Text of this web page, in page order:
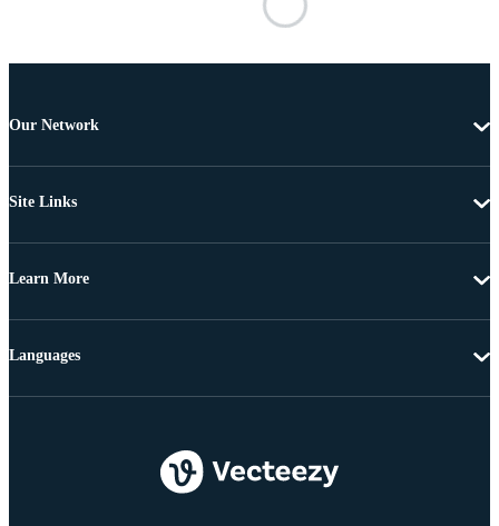
Our Network
Site Links
Learn More
Languages